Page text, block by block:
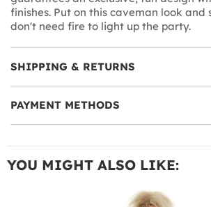
finishes. Put on this caveman look and
don't need fire to light up the party.
SHIPPING & RETURNS
PAYMENT METHODS
YOU MIGHT ALSO LIKE: